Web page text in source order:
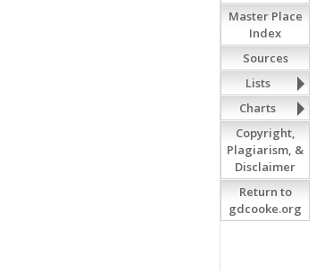
Master Place
Index
Sources
Lists
Charts
Copyright,
Plagiarism, &
Disclaimer
Return to
gdcooke.org